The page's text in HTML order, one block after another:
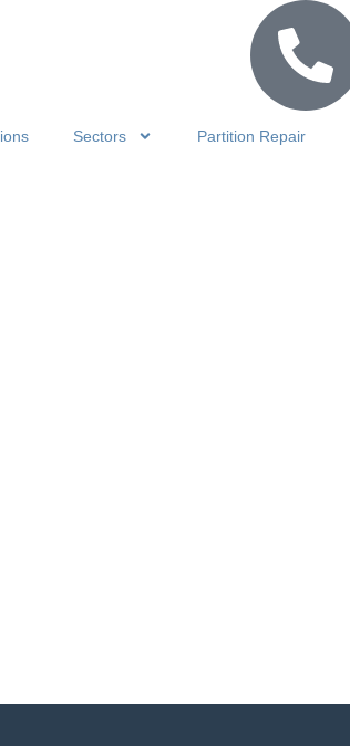
Sectors Partition Repair